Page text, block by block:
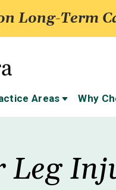
Long-Term
Areas Why
Leg